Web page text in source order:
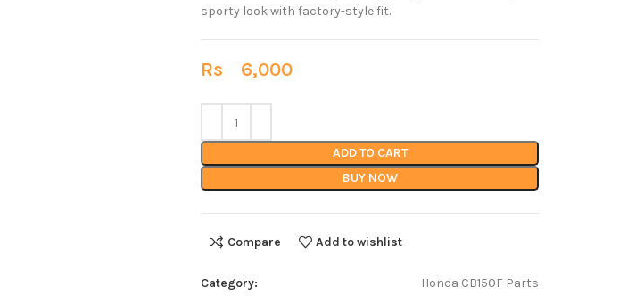
sporty look with factory-style fit.
Rs 6,000
ADD TO CART
BUY NOW
Compare Add to wishlist
Category:
Honda CB150F Parts